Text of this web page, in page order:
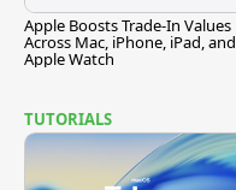
Apple Boosts Trade-In Values
Across Mac, iPhone, iPad, and
Apple Watch
TUTORIALS